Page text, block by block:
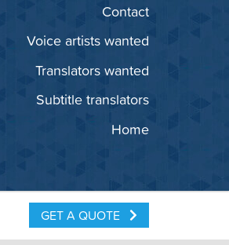
Home
Subtitle translators
Translators wanted
Voice artists wanted
Contact
GET A QUOTE